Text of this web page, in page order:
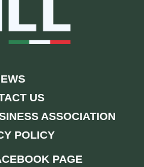
US
ASSOCIATION
POLICY
PAGE